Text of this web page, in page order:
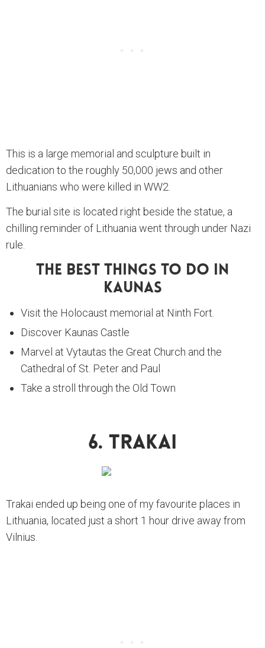
This is a large memorial and sculpture built in
dedication to the roughly 50,000 jews and other
Lithuanians who were killed in WW2.
The burial site is located right beside the statue, a
chilling reminder of Lithuania went through under Nazi
rule.
The Best Things To Do In
Kaunas
Visit the Holocaust memorial at Ninth Fort.
Discover Kaunas Castle
Marvel at Vytautas the Great Church and the
Cathedral of St. Peter and Paul
Take a stroll through the Old Town
6. Trakai
Trakai ended up being one of my favourite places in
Lithuania, located just a short 1 hour drive away from
Vilnius.